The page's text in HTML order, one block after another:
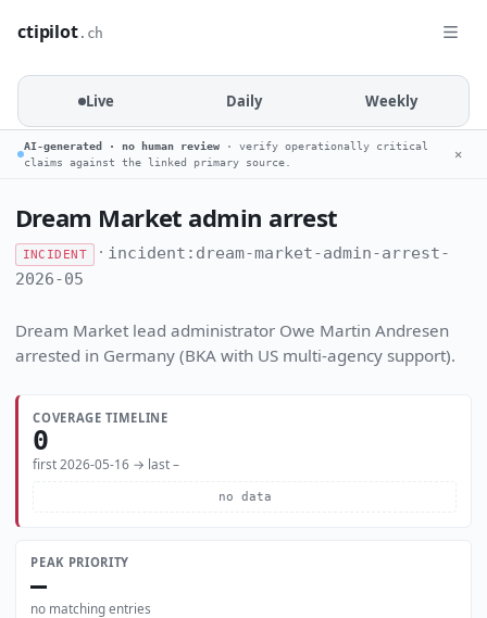
ctipilot.ch
Live Daily Weekly
AI-generated · no human review · verify operationally critical
claims against the linked primary source.
✕
Dream Market admin arrest
INCIDENT · incident:dream-market-admin-arrest-
2026-05
Dream Market lead administrator Owe Martin Andresen
arrested in Germany (BKA with US multi-agency support).
COVERAGE TIMELINE
0
first 2026-05-16 → last –
no data
PEAK PRIORITY
—
no matching entries